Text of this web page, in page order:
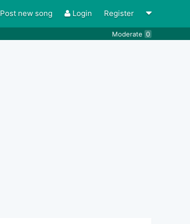
Post new song Login Register
Moderate 0